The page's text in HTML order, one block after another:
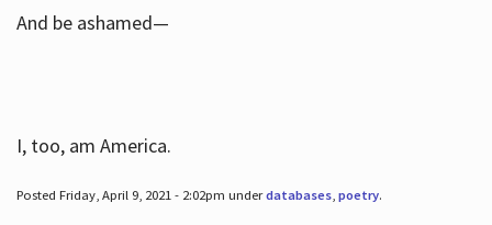
And be ashamed—
I, too, am America.
Posted Friday, April 9, 2021 - 2:02pm underdatabases, poetry.